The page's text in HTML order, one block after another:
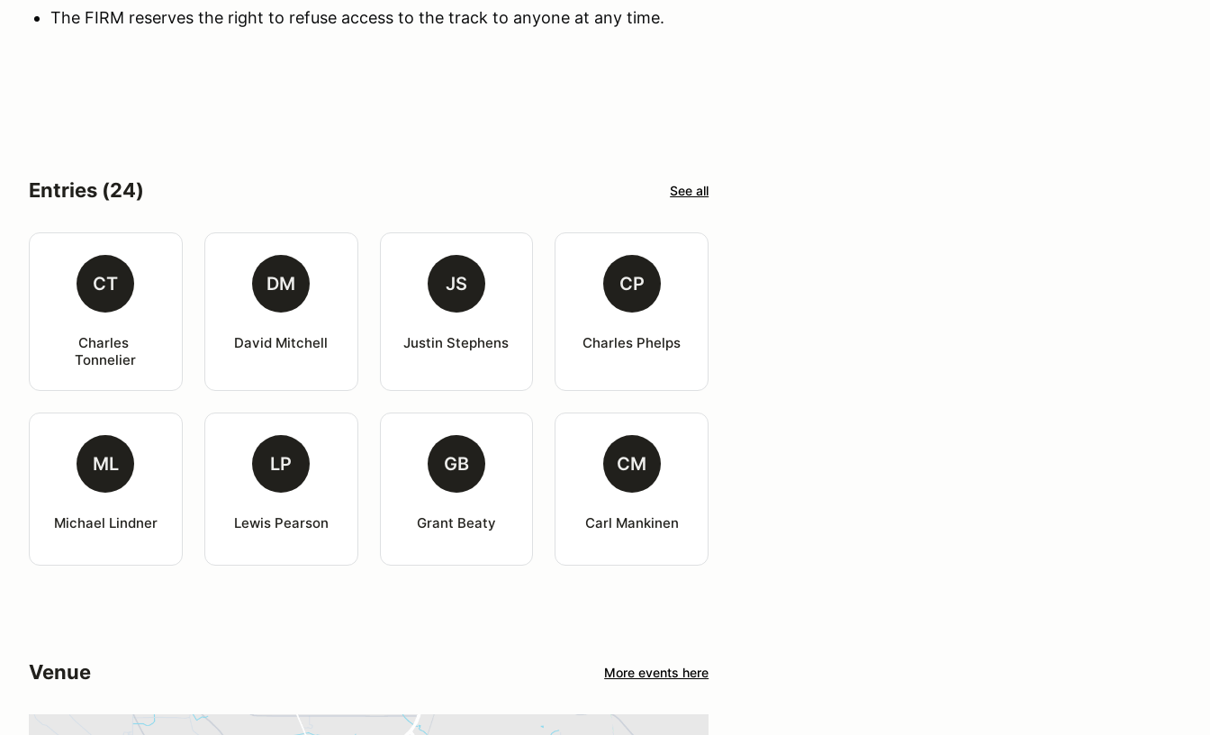
The FIRM reserves the right to refuse access to the track to anyone at any time.
Entries (24) See all
CT
Charles
Tonnelier
DM
David Mitchell
JS
Justin Stephens
CP
Charles Phelps
ML
Michael Lindner
LP
Lewis Pearson
GB
Grant Beaty
CM
Carl Mankinen
Venue More events here